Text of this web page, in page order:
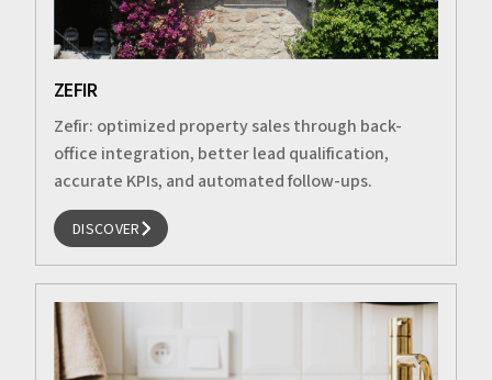
ZEFIR
Zefir: optimized property sales through back-
office integration, better lead qualification,
accurate KPIs, and automated follow-ups.
DISCOVER
DISCOVER